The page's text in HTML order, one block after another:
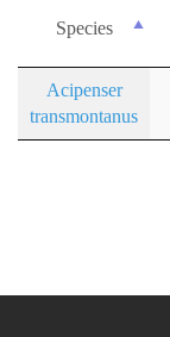
Species
Acipenser
transmontanus